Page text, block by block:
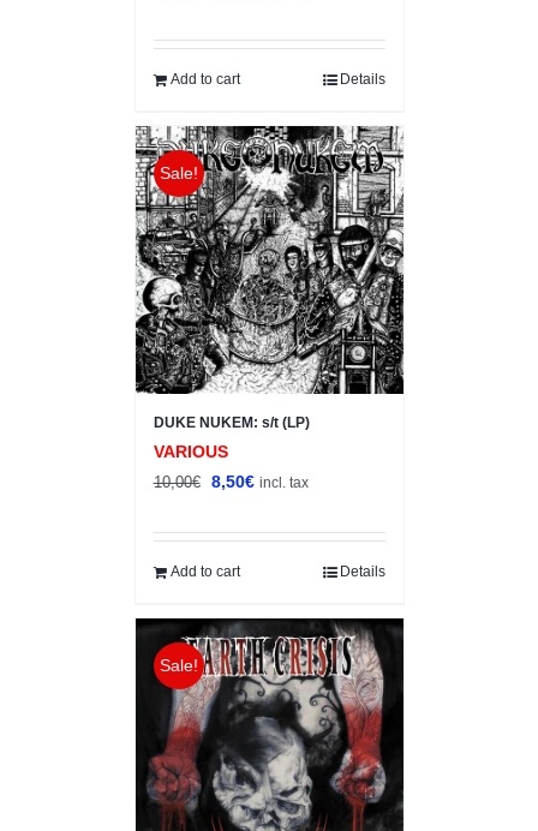
was:
15,00€.
is:
Add to cart Details
Sale!
DUKE NUKEM: s/t (LP)
VARIOUS
10,00€
Original
was:
10,00€.
8,50€Current
is:
incl. tax
Add to cart Details
Sale!